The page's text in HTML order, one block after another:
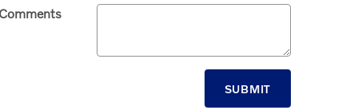
SUBMIT